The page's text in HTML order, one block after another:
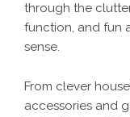
through the
function, and fun
sense.
From clever
accessories and